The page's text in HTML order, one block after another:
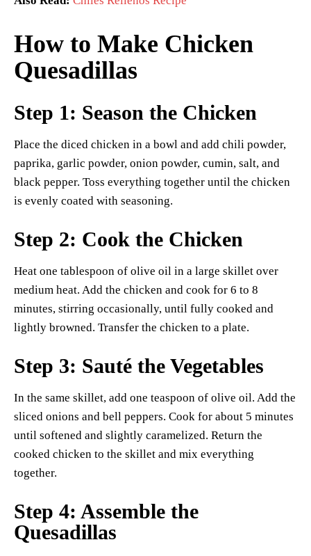
How to Make Chicken
Quesadillas
Step 1: Season the Chicken
Place the diced chicken in a bowl and add chili powder,
paprika, garlic powder, onion powder, cumin, salt, and
black pepper. Toss everything together until the chicken
is evenly coated with seasoning.
Step 2: Cook the Chicken
Heat one tablespoon of olive oil in a large skillet over
medium heat. Add the chicken and cook for 6 to 8
minutes, stirring occasionally, until fully cooked and
lightly browned. Transfer the chicken to a plate.
Step 3: Sauté the Vegetables
In the same skillet, add one teaspoon of olive oil. Add the
sliced onions and bell peppers. Cook for about 5 minutes
until softened and slightly caramelized. Return the
cooked chicken to the skillet and mix everything
together.
Step 4: Assemble the
Quesadillas